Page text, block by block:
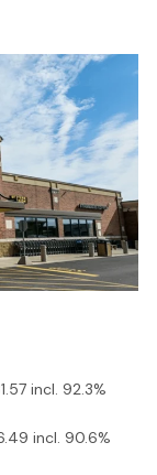
incl. 92.3%
incl. 90.6%